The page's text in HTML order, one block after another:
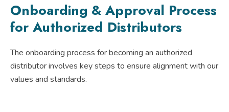
Onboarding & Approval Process
for Authorized Distributors
The onboarding process for becoming an authorized
distributor involves key steps to ensure alignment with our
values and standards.